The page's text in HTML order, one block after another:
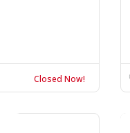
Closed Now!